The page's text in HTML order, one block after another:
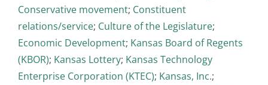
Conservative movement; Constituent
relations/service; Culture of the Legislature;
Economic Development; Kansas Board of Regents
(KBOR); Kansas Lottery; Kansas Technology
Enterprise Corporation (KTEC); Kansas, Inc.;